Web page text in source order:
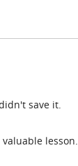
save it.
lesson.